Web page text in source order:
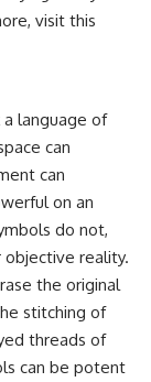
visit this
a language of
can
can
on an
do not,
reality.
the original
stitching of
threads of
can be potent